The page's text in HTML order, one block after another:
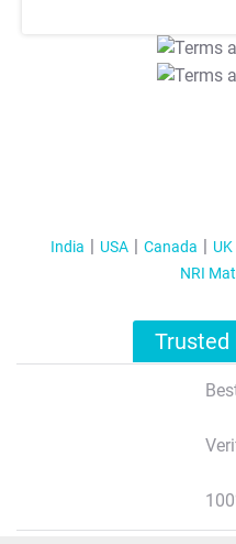
India USA Canada UK
NRI
Trusted